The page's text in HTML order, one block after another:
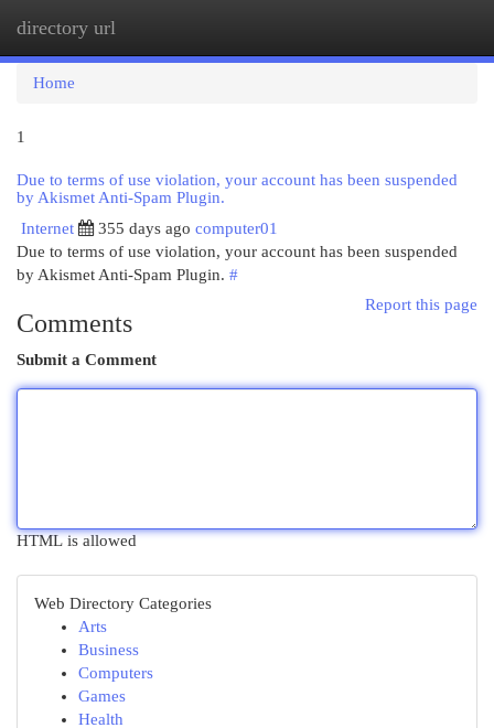
directory url
Home
1
Due to terms of use violation, your account has been suspended
by Akismet Anti-Spam Plugin.
Internet
355 days ago computer01
Due to terms of use violation, your account has been suspended
by Akismet Anti-Spam Plugin. #
Report this page
Comments
Submit a Comment
HTML is allowed
Web Directory Categories
Arts
Business
Computers
Games
Health